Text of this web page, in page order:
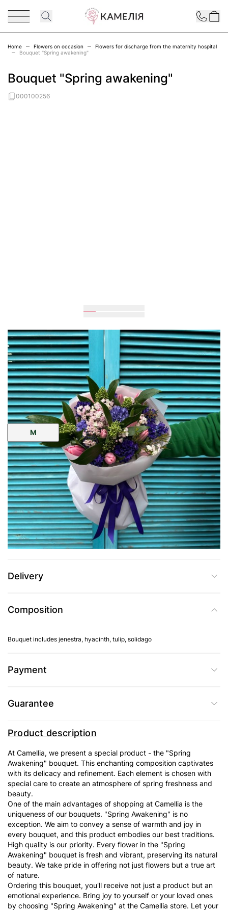
Contact
Home Flowers on occasion
Flowers for discharge from the maternity hospital
Bouquet "Spring awakening"
Bouquet "Spring awakening"
000100256
Expected
35cm 30cm
Size:
M
UAH 2,455
Add to Cart
Buy in one click
Delivery
Composition
Bouquet includes jenestra, hyacinth, tulip, solidago
Payment
Guarantee
Product description
At Camellia, we present a special product - the "Spring
Awakening" bouquet. This enchanting composition captivates
with its delicacy and refinement. Each element is chosen with
special care to create an atmosphere of spring freshness and
beauty.
One of the main advantages of shopping at Camellia is the
uniqueness of our bouquets. "Spring Awakening" is no
exception. We aim to convey a sense of warmth and joy in
every bouquet, and this product embodies our best traditions.
High quality is our priority. Every flower in the "Spring
Awakening" bouquet is fresh and vibrant, preserving its natural
beauty. We take pride in offering not just flowers but a true art
of nature.
Ordering this bouquet, you'll receive not just a product but an
emotional experience. Bring joy to yourself or your loved ones
by choosing "Spring Awakening" at the Camellia store. Let your